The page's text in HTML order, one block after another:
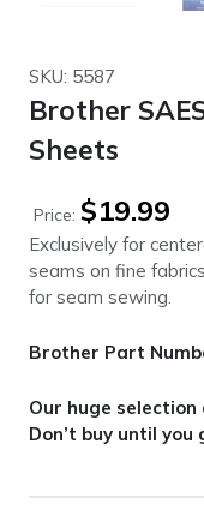
SKU: 5587
Brother
Sheets
Price: $19.99
Exclusively for
seams on fine
for seam sewing.
Brother Part
Our huge
Don’t buy until